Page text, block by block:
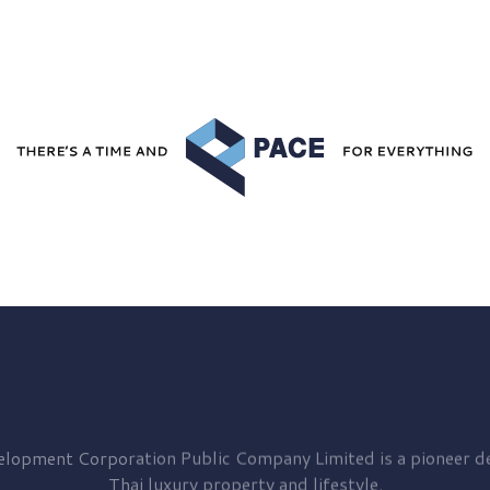
Corporation Public Company Limited is a pioneer
Thai luxury property and lifestyle.